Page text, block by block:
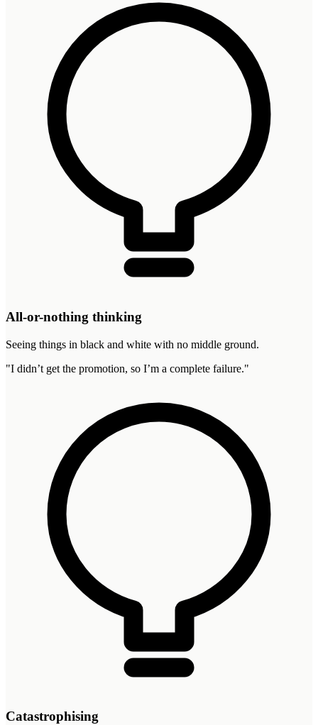
All-or-nothing thinking
Seeing things in black and white with no middle ground.
"I didn’t get the promotion, so I’m a complete failure."
Catastrophising